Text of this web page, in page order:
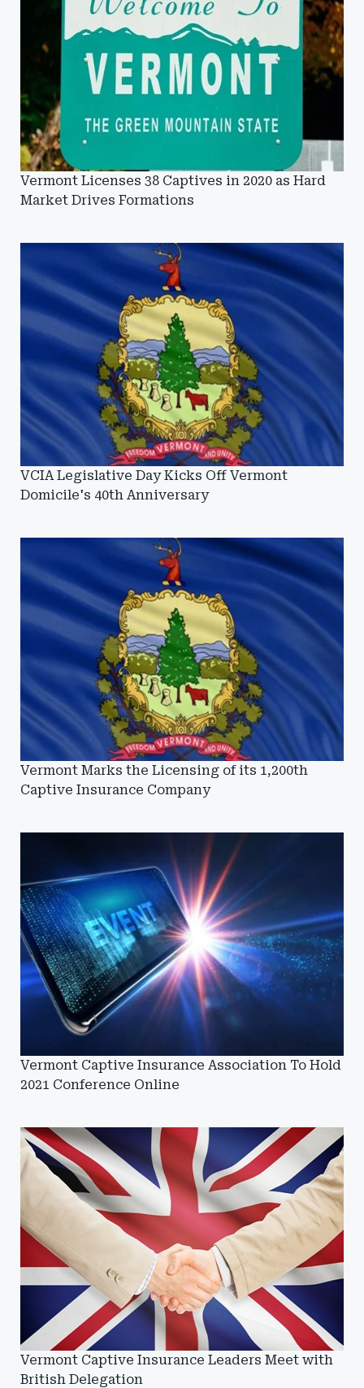
Vermont Licenses 38 Captives in 2020 as Hard
Market Drives Formations
VCIA Legislative Day Kicks Off Vermont
Domicile's 40th Anniversary
Vermont Marks the Licensing of its 1,200th
Captive Insurance Company
Vermont Captive Insurance Association To Hold
2021 Conference Online
Vermont Captive Insurance Leaders Meet with
British Delegation